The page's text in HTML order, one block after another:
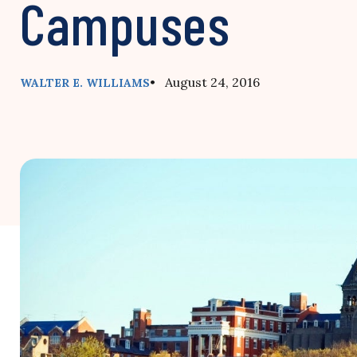
Campuses
WALTER E. WILLIAMS• August 24, 2016